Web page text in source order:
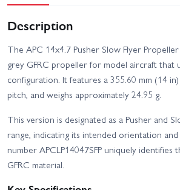
Description
The APC 14x4.7 Pusher Slow Flyer Propeller
grey GFRC propeller for model aircraft that
configuration. It features a 355.60 mm (14
pitch, and weighs approximately 24.95 g.
This version is designated as a Pusher and
range, indicating its intended orientation
number APCLP14047SFP uniquely identifies
GFRC material.